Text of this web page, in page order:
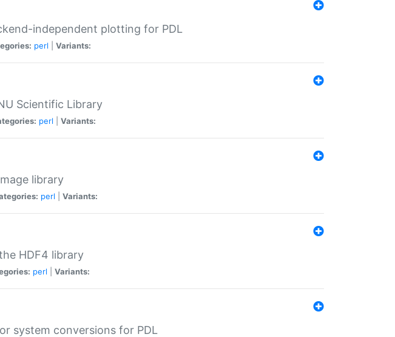
independent plotting for PDL
perl Variants:
Scientific Library
perl Variants:
library
perl Variants:
HDF4 library
perl Variants:
system conversions for PDL